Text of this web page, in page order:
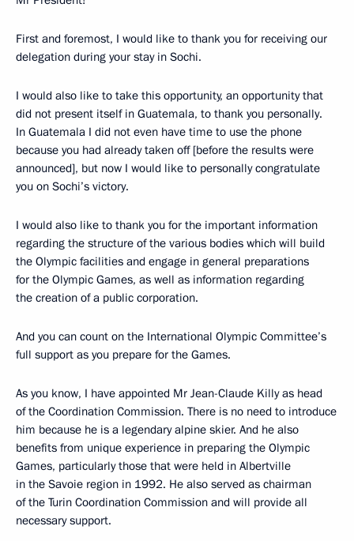
First and foremost, I would like to thank you for receiving our
delegation during your stay in Sochi.
I would also like to take this opportunity, an opportunity that
did not present itself in Guatemala, to thank you personally.
In Guatemala I did not even have time to use the phone
because you had already taken off [before the results were
announced], but now I would like to personally congratulate
you on Sochi’s victory.
I would also like to thank you for the important information
regarding the structure of the various bodies which will build
the Olympic facilities and engage in general preparations
for the Olympic Games, as well as information regarding
the creation of a public corporation.
And you can count on the International Olympic Committee’s
full support as you prepare for the Games.
As you know, I have appointed Mr Jean-Claude Killy as head
of the Coordination Commission. There is no need to introduce
him because he is a legendary alpine skier. And he also
benefits from unique experience in preparing the Olympic
Games, particularly those that were held in Albertville
in the Savoie region in 1992. He also served as chairman
of the Turin Coordination Commission and will provide all
necessary support.